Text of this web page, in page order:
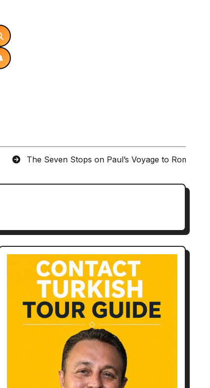
The Seven Stops on Paul’s Voyage to Rome in